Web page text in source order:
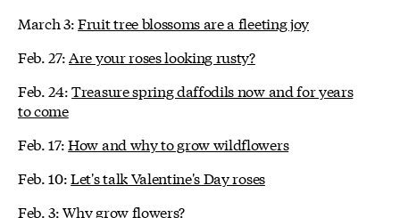
March 3:Fruit tree blossoms are a fleeting joy
Feb. 27: Are your roses looking rusty?
Feb. 24:Treasure spring daffodils now and for years
to come
Feb. 17:How and why to grow wildflowers
Feb. 10:Let's talk Valentine's Day roses
Feb. 3:Why grow flowers?